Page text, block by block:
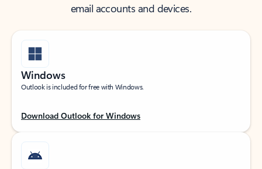
email accounts and devices.
Windows
Outlook is included for free with Windows.
Download Outlook for Windows